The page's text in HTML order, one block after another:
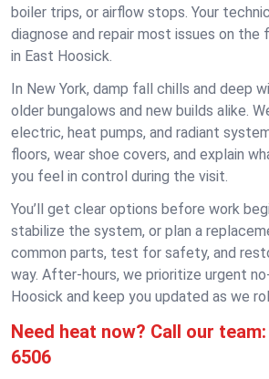
boiler trips, or airflow stops. Your
diagnose and repair most issues on the
in East Hoosick.
In New York, damp fall chills and deep
older bungalows and new builds alike.
electric, heat pumps, and radiant
floors, wear shoe covers, and explain
you feel in control during the visit.
You’ll get clear options before work
stabilize the system, or plan a
common parts, test for safety, and
way. After-hours, we prioritize urgent
Hoosick and keep you updated as we
Need heat now? Call our team:
6506